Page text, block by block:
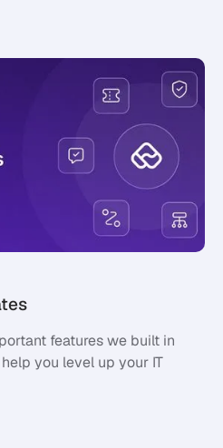
features we built in
you level up your IT